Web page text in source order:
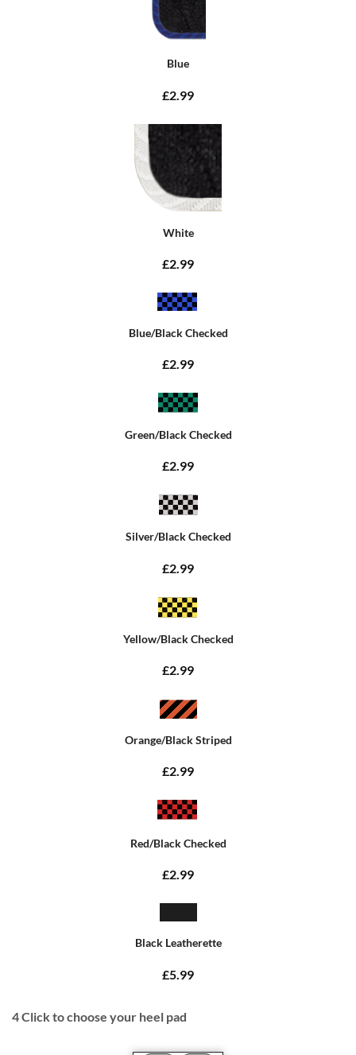
Blue
£2.99
White
£2.99
Blue/Black Checked
£2.99
Green/Black Checked
£2.99
Silver/Black Checked
£2.99
Yellow/Black Checked
£2.99
Orange/Black Striped
£2.99
Red/Black Checked
£2.99
Black Leatherette
£5.99
4Click to choose your heel pad